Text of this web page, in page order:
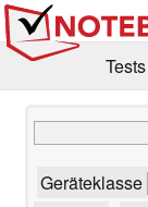
Tests
Geräteklasse